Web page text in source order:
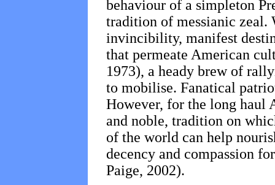
behaviour of a simpleton
tradition of messianic zeal.
invincibility, manifest
that permeate American
1973), a heady brew of
to mobilise. Fanatical
However, for the long haul
and noble, tradition on
of the world can help
decency and compassion
Paige, 2002).